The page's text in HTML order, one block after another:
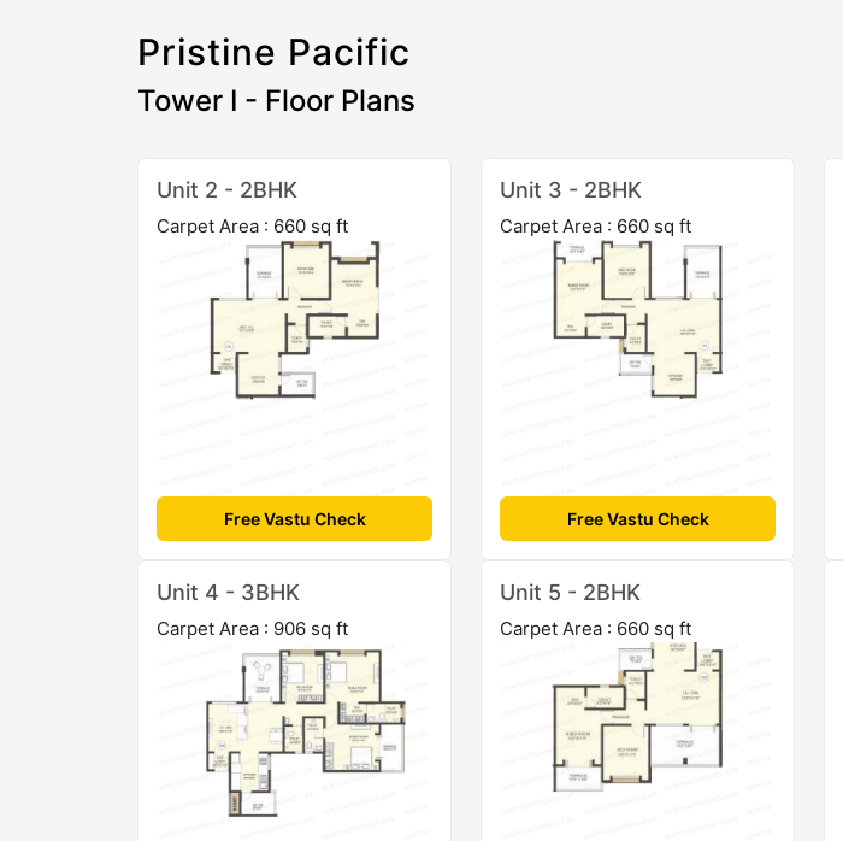
Pristine Pacific
Tower I - Floor Plans
Unit 2 - 2BHK
Carpet Area : 660 sq ft
Free Vastu Check
Unit 3 - 2BHK
Carpet Area : 660 sq ft
Free Vastu Check
Unit 4 - 3BHK
Carpet Area : 906 sq ft
Unit 5 - 2BHK
Carpet Area : 660 sq ft